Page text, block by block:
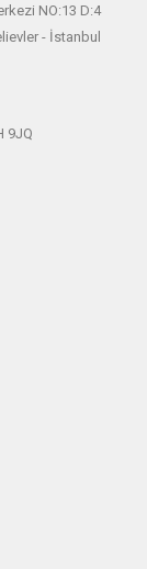
NO:13 D:4
- İstanbul
9JQ